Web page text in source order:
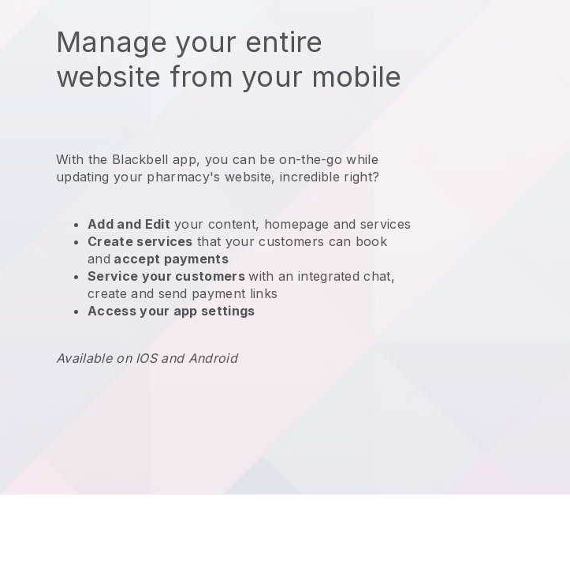
Manage your entire
website from your mobile
With the Blackbell app, you can be on-the-go while
updating your pharmacy's website, incredible right?
Add and Edit your content, homepage and services
Create services that your customers can book
and accept payments
Service your customerswith an integrated chat,
create and send payment links
Access your app settings
Available on IOS and Android